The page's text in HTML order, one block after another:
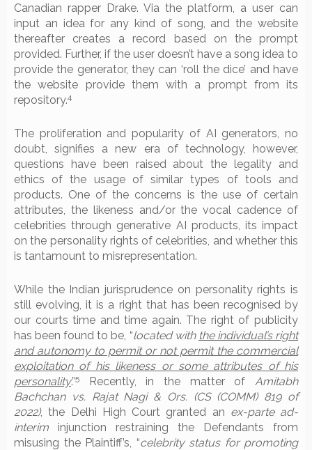
Canadian rapper Drake. Via the platform, a user can
input an idea for any kind of song, and the website
thereafter creates a record based on the prompt
provided. Further, if the user doesn’t have a song idea to
provide the generator, they can ‘roll the dice’ and have
the website provide them with a prompt from its
repository.4
The proliferation and popularity of AI generators, no
doubt, signifies a new era of technology, however,
questions have been raised about the legality and
ethics of the usage of similar types of tools and
products. One of the concerns is the use of certain
attributes, the likeness and/or the vocal cadence of
celebrities through generative AI products, its impact
on the personality rights of celebrities, and whether this
is tantamount to misrepresentation.
While the Indian jurisprudence on personality rights is
still evolving, it is a right that has been recognised by
our courts time and time again. The right of publicity
has been found to be, “located with the individual’s right
and autonomy to permit or not permit the commercial
exploitation of his likeness or some attributes of his
personality.”5 Recently, in the matter of Amitabh
Bachchan vs. Rajat Nagi & Ors. (CS (COMM) 819 of
2022), the Delhi High Court granted an ex-parte ad-
interim injunction restraining the Defendants from
misusing the Plaintiff’s, “celebrity status for promoting